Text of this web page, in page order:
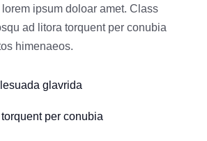
ipsum doloar amet. Class
ad litora torquent per conubia
himenaeos.
glavrida
per conubia